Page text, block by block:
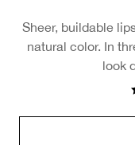
Sheer, buildable
natural color. In
look